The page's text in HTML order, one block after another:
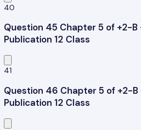
40
Question 45 Chapter 5 of +2-B
Publication 12 Class
41
Question 46 Chapter 5 of +2-B
Publication 12 Class